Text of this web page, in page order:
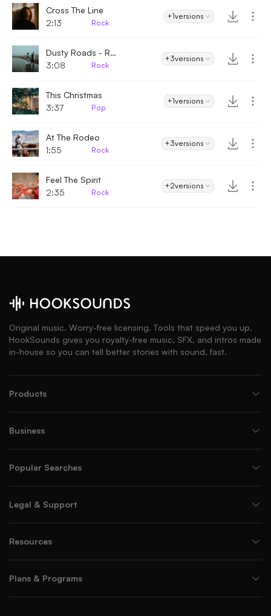
Cross The Line
2:13
Rock
+1versions
Dusty Roads - Rock
3:08
Rock
+3versions
This Christmas
3:37
Pop
+1versions
At The Rodeo
1:55
Rock
+3versions
Feel The Spirit
2:35
Rock
+2versions
Original music. Worry-free licensing. Tools that speed you up.
HookSounds gives you royalty-free music, SFX, and intros made
in-house so you can tell better stories with sound, fast.
Products
Business
Popular Searches
Legal & Support
Resources
Plans & Programs